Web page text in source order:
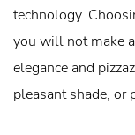
technology.
you will not make
elegance and
pleasant shade, or